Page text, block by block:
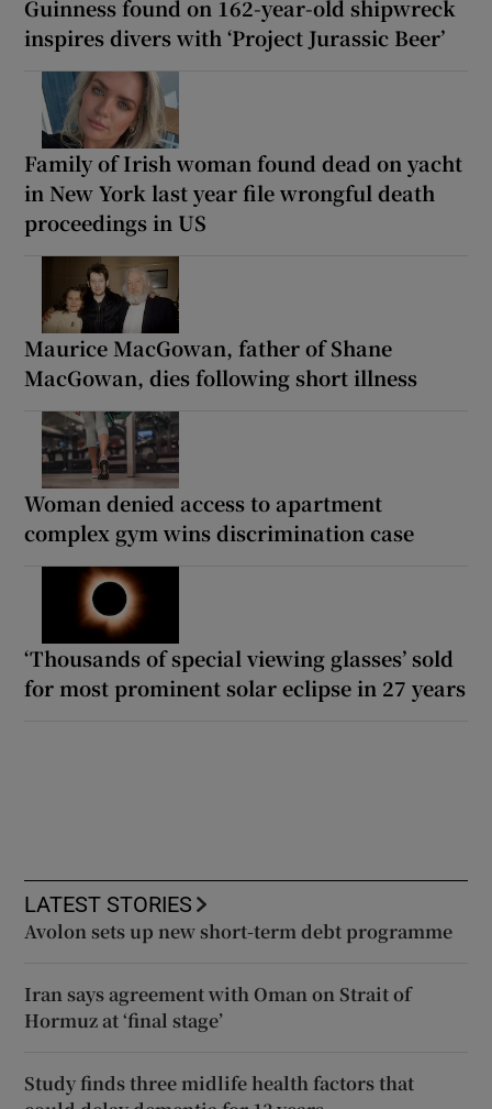
Guinness found on 162-year-old shipwreck
inspires divers with ‘Project Jurassic Beer’
Family of Irish woman found dead on yacht
in New York last year file wrongful death
proceedings in US
Maurice MacGowan, father of Shane
MacGowan, dies following short illness
Woman denied access to apartment
complex gym wins discrimination case
‘Thousands of special viewing glasses’ sold
for most prominent solar eclipse in 27 years
LATEST STORIES
Avolon sets up new short-term debt programme
Iran says agreement with Oman on Strait of
Hormuz at ‘final stage’
Study finds three midlife health factors that